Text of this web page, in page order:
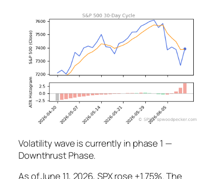
Volatility wave is currently in phase 1 —
Downthrust Phase.
As of June 11, 2026, SPX rose +1.75%. The